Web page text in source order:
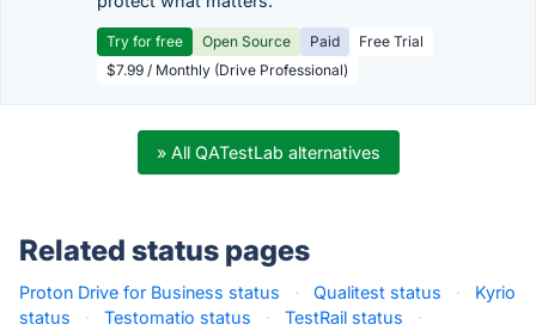
Try for free Open Source Paid
Free Trial
$7.99 / Monthly (Drive Professional)
» All QATestLab alternatives
Related status pages
Proton Drive for Business status · Qualitest status ·
Kyrio
status
· Testomatio status · TestRail status
·